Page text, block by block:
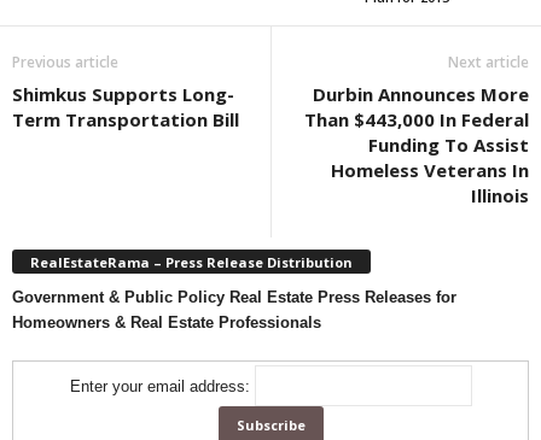
Previous article
Shimkus Supports Long-
Term Transportation Bill
Next article
Durbin Announces More
Than $443,000 In Federal
Funding To Assist
Homeless Veterans In
Illinois
RealEstateRama – Press Release Distribution
Government & Public Policy Real Estate Press Releases for
Homeowners & Real Estate Professionals
Enter your email address: